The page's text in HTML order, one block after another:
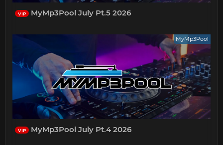
VIP MyMp3Pool July Pt.5 2026
MyMp3Pool
VIP MyMp3Pool July Pt.4 2026